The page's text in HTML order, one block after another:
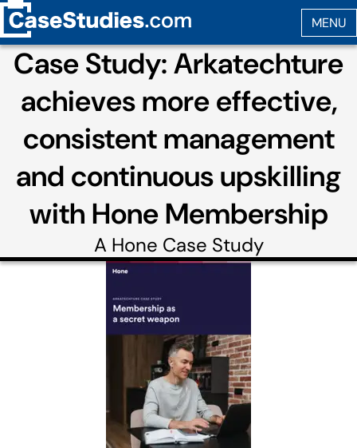
Case Study: Arkatechture
achieves more effective,
consistent management
and continuous upskilling
with Hone Membership
A Hone Case Study